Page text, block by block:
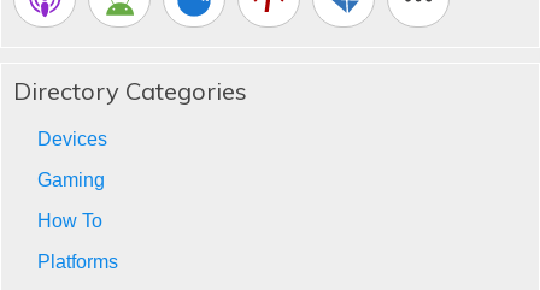
Directory Categories
Devices
Gaming
How To
Platforms